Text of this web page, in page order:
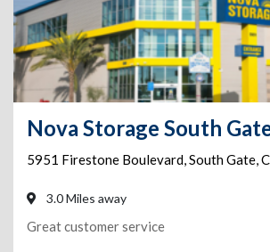
Nova Storage South
5951 Firestone Boulevard,South Gate,
3.0 Miles away
Great customer service